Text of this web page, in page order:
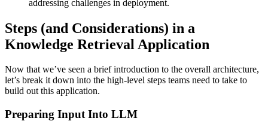
addressing challenges in deployment.
Steps (and Considerations) in a
Knowledge Retrieval Application
Now that we’ve seen a brief introduction to the overall architecture,
let’s break it down into the high-level steps teams need to take to
build out this application.
Preparing Input Into LLM